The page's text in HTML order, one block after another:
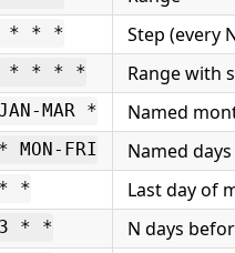
* * * Step (every
* * * * Range with
MAR * Named
FRI Named days
* Last day of
* * N days